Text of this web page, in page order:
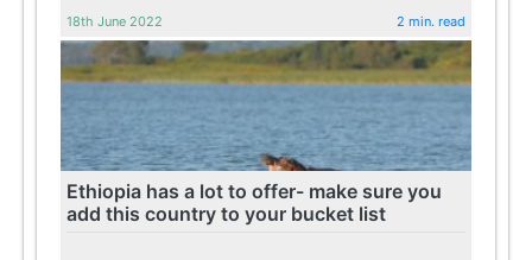
18th June 2022 2 min. read
Ethiopia has a lot to offer- make sure you
add this country to your bucket list